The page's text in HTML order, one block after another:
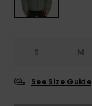
S M
See Size Guide